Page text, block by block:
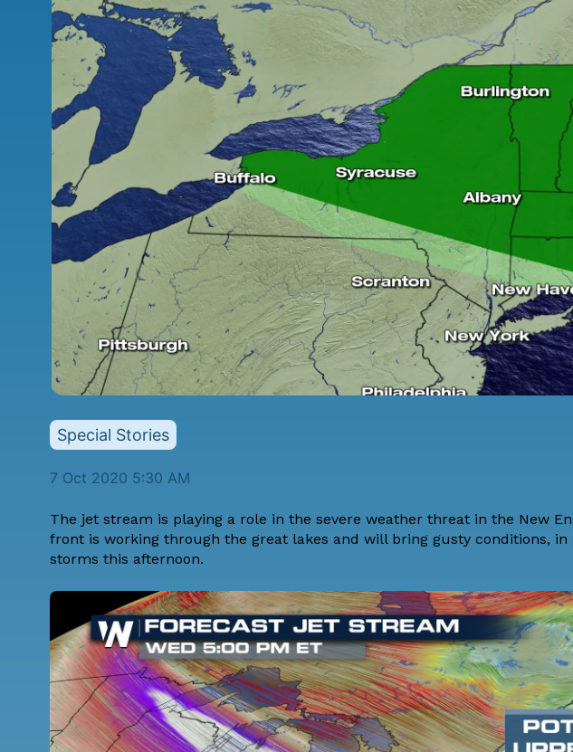
Special Stories
7 Oct 2020 5:30 AM
The jet stream is playing a role in the severe weather threat in the New
front is working through the great lakes and will bring gusty conditions,
storms this afternoon.